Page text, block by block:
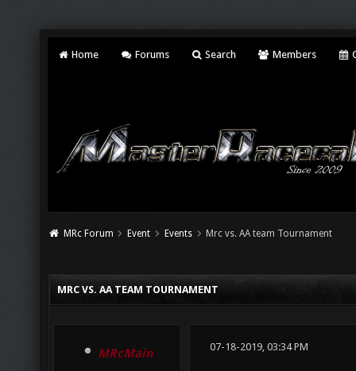
Home Forums Search Members
MRc Forum Event Events Mrc vs. AA team Tournament
MRC VS. AA TEAM TOURNAMENT
MRcMain 07-18-2019, 03:34 PM